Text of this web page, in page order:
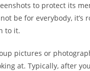
to protect its
be for everybody,
to it.
pictures or
at. Typically, after